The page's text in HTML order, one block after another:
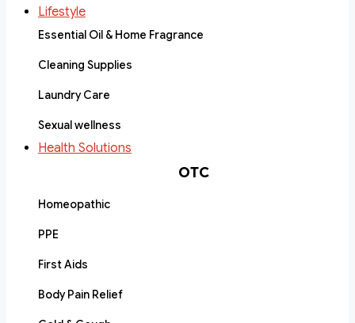
Lifestyle
Essential Oil & Home Fragrance
Cleaning Supplies
Laundry Care
Sexual wellness
Health Solutions
OTC
Homeopathic
PPE
First Aids
Body Pain Relief